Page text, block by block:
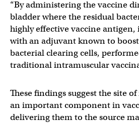
“By administering the vaccine
bladder where the residual
highly effective vaccine
with an adjuvant known to
bacterial clearing cells,
traditional intramuscular
These findings suggest the site
an important component in
delivering them to the source